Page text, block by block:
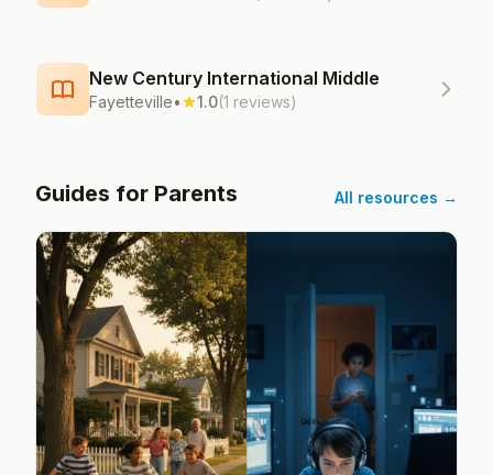
New Century International Middle
Fayetteville• 1.0(1 reviews)
Guides for Parents All resources →